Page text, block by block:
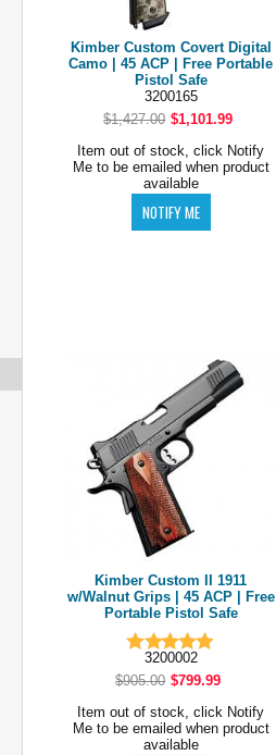
Kimber Custom Covert Digital
Camo | 45 ACP | Free Portable
Pistol Safe
3200165
$1,427.00 $1,101.99
Item out of stock, click Notify
Me to be emailed when product
available
Kimber Custom II 1911
w/Walnut Grips | 45 ACP | Free
Portable Pistol Safe
3200002
$905.00 $799.99
Item out of stock, click Notify
Me to be emailed when product
available